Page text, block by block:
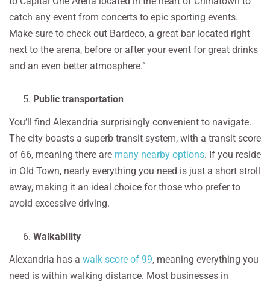
catch any event from concerts to epic sporting events.
Make sure to check out Bardeco, a great bar located right
next to the arena, before or after your event for great drinks
and an even better atmosphere.”
Public transportation
You’ll find Alexandria surprisingly convenient to navigate.
The city boasts a superb transit system, with a transit score
of 66, meaning there are many nearby options. If you reside
in Old Town, nearly everything you need is just a short stroll
away, making it an ideal choice for those who prefer to
avoid excessive driving.
Walkability
Alexandria has a walk score of 99, meaning everything you
need is within walking distance. Most businesses in